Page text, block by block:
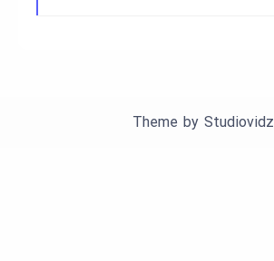
Theme by Studiovidz